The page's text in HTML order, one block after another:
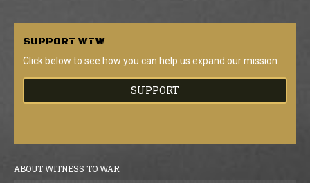
SUPPORT WTW
Click below to see how you can help us expand our mission.
SUPPORT
ABOUT WITNESS TO WAR